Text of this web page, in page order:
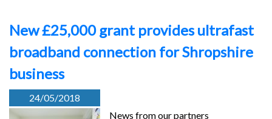
New £25,000 grant provides ultrafast
broadband connection for Shropshire
business
24/05/2018
News from our partners